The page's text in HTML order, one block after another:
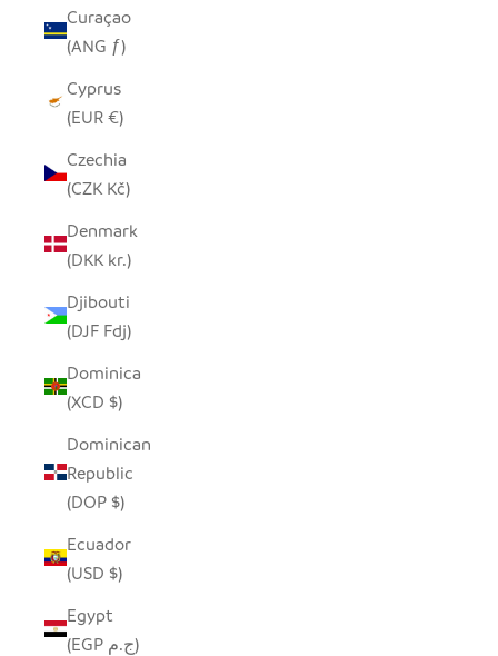
Curaçao
(ANG ƒ)
Cyprus
(EUR €)
Czechia
(CZK Kč)
Denmark
(DKK kr.)
Djibouti
(DJF Fdj)
Dominica
(XCD $)
Dominican
Republic
(DOP $)
Ecuador
(USD $)
Egypt
(EGP ج.م)